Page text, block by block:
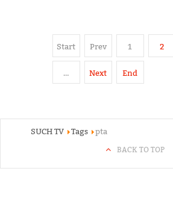
Start Prev 1 2
… Next End
SUCH TV Tags pta
BACK TO TOP